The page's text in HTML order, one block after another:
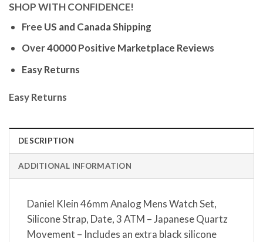
SHOP WITH CONFIDENCE!
Free US and Canada Shipping
Over 40000 Positive Marketplace Reviews
Easy Returns
Easy Returns
DESCRIPTION
ADDITIONAL INFORMATION
Daniel Klein 46mm Analog Mens Watch Set,
Silicone Strap, Date, 3 ATM – Japanese Quartz
Movement – Includes an extra black silicone